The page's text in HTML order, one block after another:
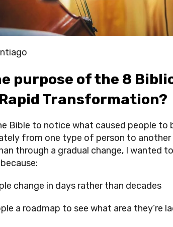
purpose of the 8
Transformation?
Bible to notice what caused people to
from one type of person to another
through a gradual change, I wanted to
change in days rather than decades
a roadmap to see what area they’re